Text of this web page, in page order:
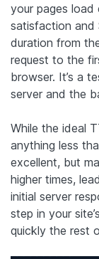
your pages load
satisfaction and
duration from
request to the
browser. It’s a
server and the
While the ideal
anything less
excellent, but
higher times,
initial server
step in your
quickly the rest